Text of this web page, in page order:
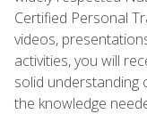
Certified Personal
videos,
activities, you will
solid understanding
the knowledge